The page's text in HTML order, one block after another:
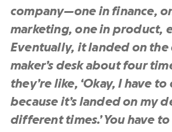
company—one in finance,
marketing, one in product,
Eventually, it landed on the
maker’s desk about four
they’re like, ‘Okay, I have
because it’s landed on my
different times.’ You have